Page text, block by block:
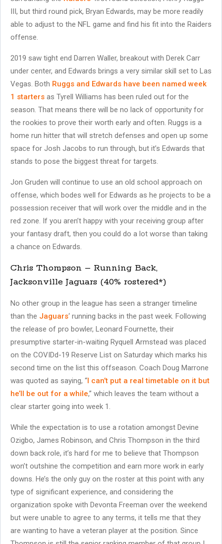
III, but third round pick, Bryan Edwards, may be more readily
able to adjust to the NFL game and find his fit into the Raiders
offense.
2019 saw tight end Darren Waller, breakout with Derek Carr
under center, and Edwards brings a very similar skill set to Las
Vegas. Both Ruggs and Edwards have been named week
1 starters as Tyrell Williams has been ruled out for the
season. That means there will be no lack of opportunity for
the rookies to prove their worth early and often. Ruggs is a
home run hitter that will stretch defenses and open up some
space for Josh Jacobs to run through, but it’s Edwards that
stands to pose the biggest threat for targets.
Jon Gruden will continue to use an old school approach on
offense, which bodes well for Edwards as he projects to be a
possession receiver that will work over the middle and in the
red zone. If you aren’t happy with your receiving group after
your fantasy draft, then you could do a lot worse than taking
a chance on Edwards.
Chris Thompson – Running Back,
Jacksonville Jaguars (40% rostered*)
No other group in the league has seen a stranger timeline
than the Jaguars‘ running backs in the past week. Following
the release of pro bowler, Leonard Fournette, their
presumptive starter-in-waiting Ryquell Armstead was placed
on the COVIDd-19 Reserve List on Saturday which marks his
second time on the list this offseason. Coach Doug Marrone
was quoted as saying, “ I can’t put a real timetable on it but
he’ll be out for a while,” which leaves the team without a
clear starter going into week 1.
While the expectation is to use a rotation amongst Devine
Ozigbo, James Robinson, and Chris Thompson in the third
down back role, it’s hard for me to believe that Thompson
won’t outshine the competition and earn more work in early
downs. He’s the only guy on the roster at this point with any
type of significant experience, and considering the
organization spoke with Devonta Freeman over the weekend
but were unable to agree to any terms, it tells me that they
are wanting to have a veteran player at the position. Since